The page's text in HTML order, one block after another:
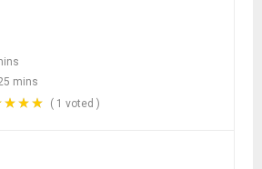
mins
( 1 voted )